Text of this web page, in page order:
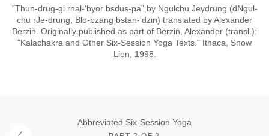
“Thun-drug-gi rnal-'byor bsdus-pa” by Ngulchu Jeydrung (dNgul-
chu rJe-drung, Blo-bzang bstan-'dzin) translated by Alexander
Berzin. Originally published as part of Berzin, Alexander (transl.):
"Kalachakra and Other Six-Session Yoga Texts." Ithaca, Snow
Lion, 1998.
Abbreviated Six-Session Yoga